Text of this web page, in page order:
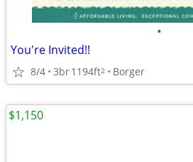
•
You're Invited!!
8/4 3br1194ft2 Borger
$1,150